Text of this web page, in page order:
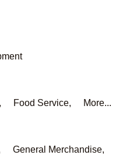
Food Service, More...
General Merchandise,